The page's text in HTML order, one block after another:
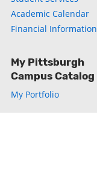
Academic Calendar
Financial Information
My Pittsburgh
Campus Catalog
My Portfolio